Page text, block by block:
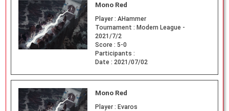
Mono Red
Player : AHammer
Tournament : Modern League -
2021/7/2
Score : 5-0
Participants :
Date : 2021/07/02
Mono Red
Player : Evaros